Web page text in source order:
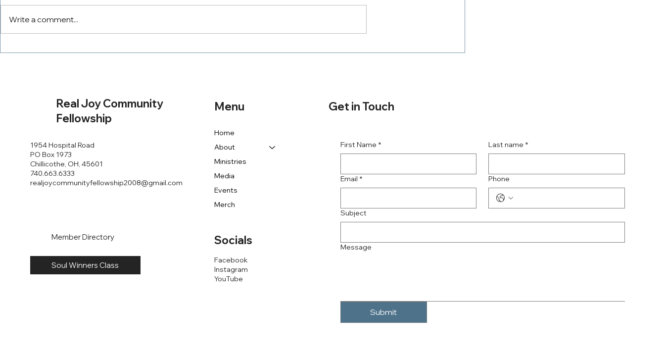
The PowerTeam
Tithing With A Purpose
Write a comment...
Real Joy Community
Fellowship
1954 Hospital Road
PO Box 1973
Chillicothe, OH, 45601
740.663.6333
realjoycommunityfellowship2008@gmail.com
Member Directory
Soul Winners Class
Menu
Home
About
Ministries
Media
Events
Merch
Socials
Facebook
Instagram
YouTube
Get in Touch
First Name * Last name *
Email * Phone
Subject
Message
Submit